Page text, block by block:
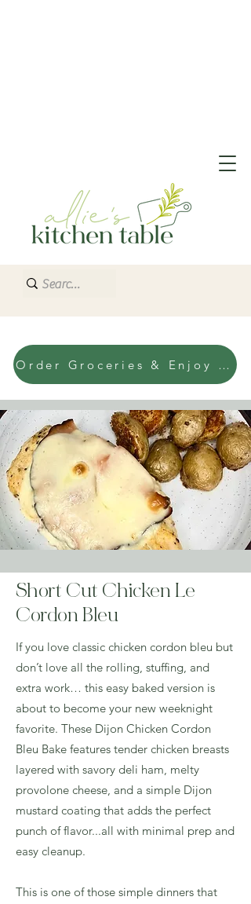
Order Groceries & Enjoy Today!
Short Cut Chicken Le
Cordon Bleu
If you love classic chicken cordon bleu but
don’t love all the rolling, stuffing, and
extra work… this easy baked version is
about to become your new weeknight
favorite. These Dijon Chicken Cordon
Bleu Bake features tender chicken breasts
layered with savory deli ham, melty
provolone cheese, and a simple Dijon
mustard coating that adds the perfect
punch of flavor...all with minimal prep and
easy cleanup.
This is one of those simple dinners that